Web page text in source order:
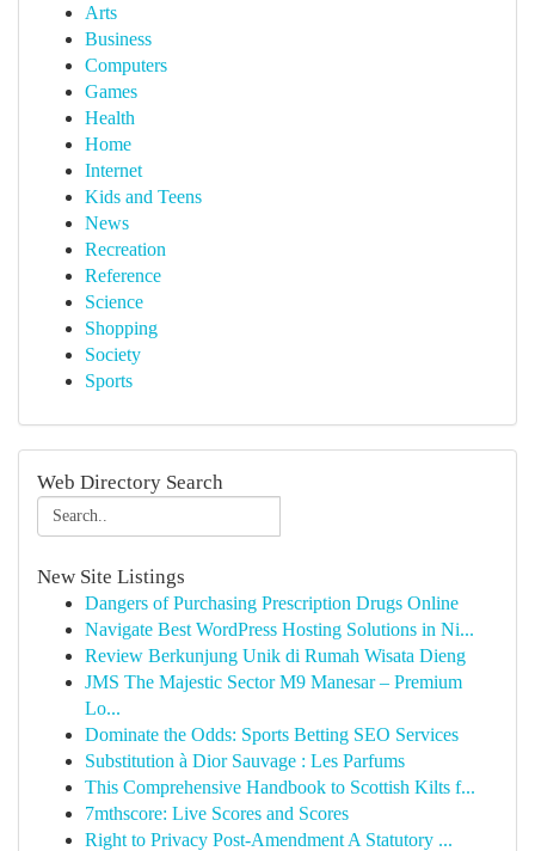
Arts
Business
Computers
Games
Health
Home
Internet
Kids and Teens
News
Recreation
Reference
Science
Shopping
Society
Sports
Web Directory Search
New Site Listings
Dangers of Purchasing Prescription Drugs Online
Navigate Best WordPress Hosting Solutions in Ni...
Review Berkunjung Unik di Rumah Wisata Dieng
JMS The Majestic Sector M9 Manesar – Premium
Lo...
Dominate the Odds: Sports Betting SEO Services
Substitution à Dior Sauvage : Les Parfums
This Comprehensive Handbook to Scottish Kilts f...
7mthscore: Live Scores and Scores
Right to Privacy Post-Amendment A Statutory ...